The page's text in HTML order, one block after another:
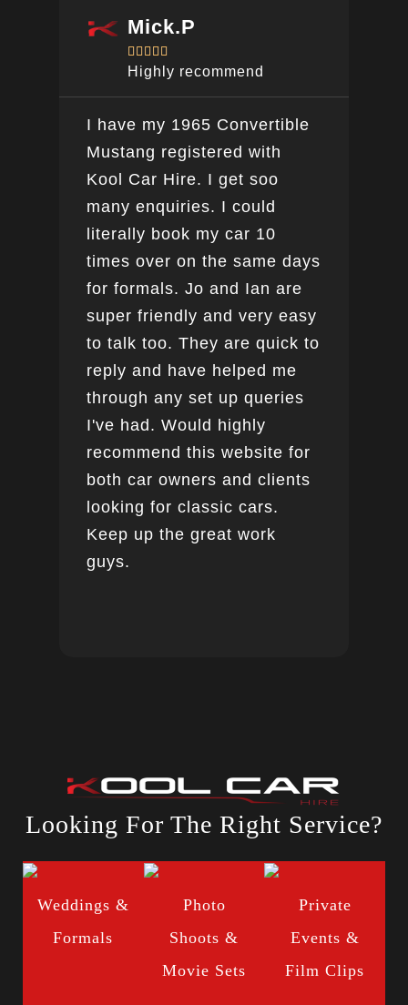
Mick.P
    
Highly recommend
I have my 1965 Convertible
Mustang registered with
Kool Car Hire. I get soo
many enquiries. I could
literally book my car 10
times over on the same days
for formals. Jo and Ian are
super friendly and very easy
to talk too. They are quick to
reply and have helped me
through any set up queries
I've had. Would highly
recommend this website for
both car owners and clients
looking for classic cars.
Keep up the great work
guys.
Looking For The Right Service?
Weddings &
Formals
Photo
Shoots &
Movie Sets
Private
Events &
Film Clips